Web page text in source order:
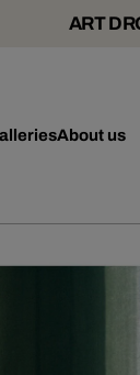
ART
About us